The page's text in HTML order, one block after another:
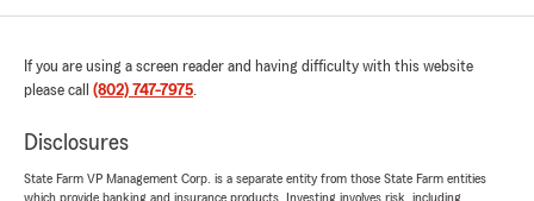
If you are using a screen reader and having difficulty with this website
please call (802) 747-7975.
Disclosures
State Farm VP Management Corp. is a separate entity from those State Farm entities
which provide banking and insurance products. Investing involves risk, including